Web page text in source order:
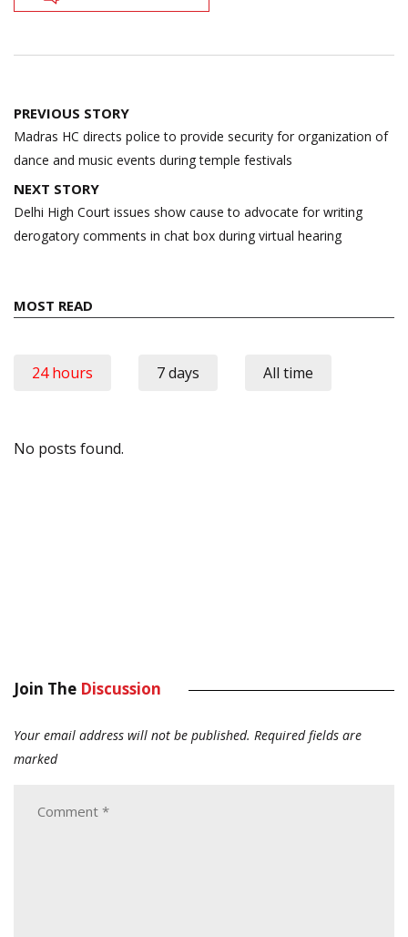
Post
navigation
PREVIOUS STORY
Madras HC directs police to provide security for organization of
dance and music events during temple festivals
NEXT STORY
Delhi High Court issues show cause to advocate for writing
derogatory comments in chat box during virtual hearing
MOST READ
24 hours 7 days All time
No posts found.
Join The Discussion
Your email address will not be published. Required fields are
marked